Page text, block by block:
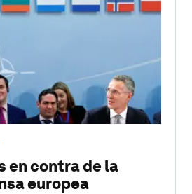
en contra de la
europea